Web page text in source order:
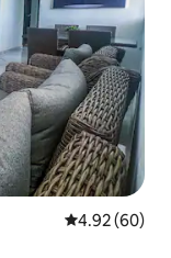
4.92 out of 5
4.92 (60)